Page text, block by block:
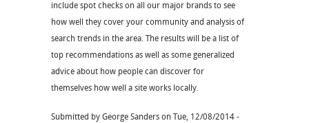
include spot checks on all our major brands to see
how well they cover your community and analysis of
search trends in the area. The results will be a list of
top recommendations as well as some generalized
advice about how people can discover for
themselves how well a site works locally.
Submitted by George Sanders on Tue, 12/08/2014 -